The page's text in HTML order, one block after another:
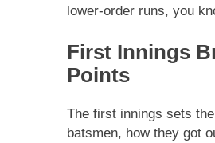
lower-order runs, you
First Innings
Points
The first innings sets
batsmen, how they got